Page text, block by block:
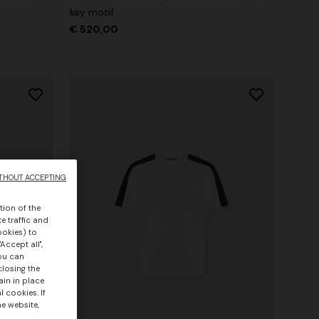
key motif
€ 520,00
of the
traffic and
to
all",
can
the
in place
cookies. If
website,
ACCEPTING